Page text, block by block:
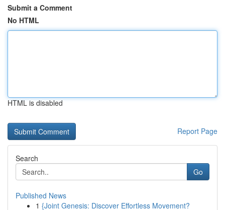
Submit a Comment
No HTML
HTML is disabled
Report Page
Search
Go
Published News
1 {Joint Genesis: Discover Effortless Movement?